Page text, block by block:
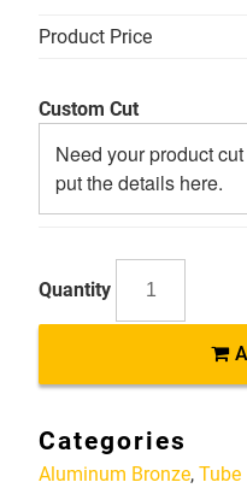
Product Price
Custom Cut
X
Alloy
954
Categories
Aluminum Bronze, Tube